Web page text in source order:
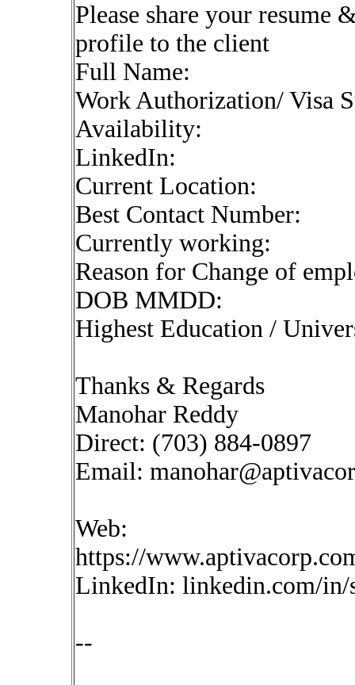
Please share your resume
profile to the client
Full Name:
Work Authorization/ Visa
Availability:
LinkedIn:
Current Location:
Best Contact Number:
Currently working:
Reason for Change of
DOB MMDD:
Highest Education /
Thanks & Regards
Manohar Reddy
Direct: (703) 884-0897
Email:
Web:
https://
LinkedIn: linkedin.com/in/
--